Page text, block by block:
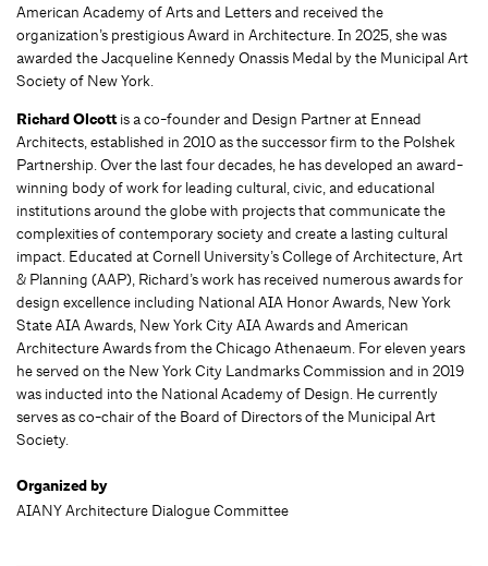
American Academy of Arts and Letters and received the
organization’s prestigious Award in Architecture. In 2025, she was
awarded the Jacqueline Kennedy Onassis Medal by the Municipal Art
Society of New York.
Richard Olcottis a co-founder and Design Partner at Ennead
Architects, established in 2010 as the successor firm to the Polshek
Partnership. Over the last four decades, he has developed an award-
winning body of work for leading cultural, civic, and educational
institutions around the globe with projects that communicate the
complexities of contemporary society and create a lasting cultural
impact. Educated at Cornell University’s College of Architecture, Art
& Planning (AAP), Richard’s work has received numerous awards for
design excellence including National AIA Honor Awards, New York
State AIA Awards, New York City AIA Awards and American
Architecture Awards from the Chicago Athenaeum. For eleven years
he served on the New York City Landmarks Commission and in 2019
was inducted into the National Academy of Design. He currently
serves as co-chair of the Board of Directors of the Municipal Art
Society.
Organized by
AIANY Architecture Dialogue Committee